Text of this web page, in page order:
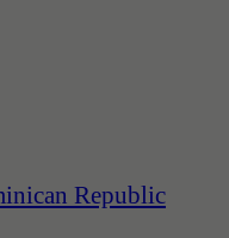
Republic